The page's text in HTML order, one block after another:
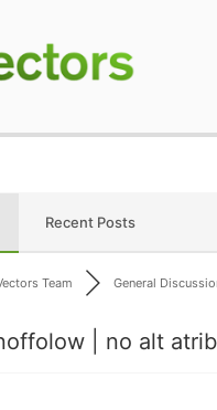
Recent Posts
Team General
| no alt